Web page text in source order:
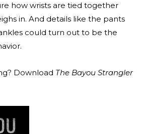
how wrists are tied together
in. And details like the pants
could turn out to be the
Download The Bayou Strangler